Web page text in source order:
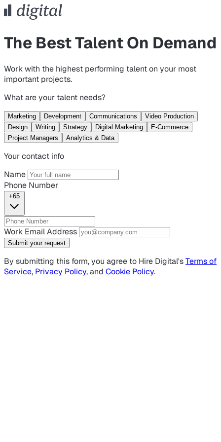
The Best Talent On Demand
Work with the highest performing talent on your most
important projects.
What are your talent needs?
Marketing Development Communications
Video Production
Design
Writing Strategy Digital Marketing
E-Commerce
Project Managers
Analytics & Data
Your contact info
Name
Phone Number
+65
Work Email Address
Submit your request
By submitting this form, you agree to Hire Digital'sTerms of
Service, Privacy Policy, and Cookie Policy.